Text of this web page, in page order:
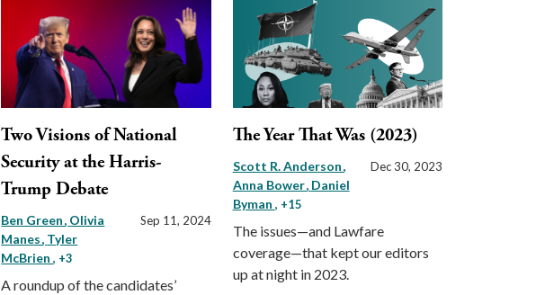
Two Visions of National
Security at the Harris-
Trump Debate
Ben Green Olivia
Manes Tyler
McBrien, +3
Sep 11, 2024
A roundup of the candidates’
The Year That Was (2023)
Scott R. Anderson
Anna Bower Daniel
Byman , +15
Dec 30, 2023
The issues—and Lawfare
coverage—that kept our editors
up at night in 2023.